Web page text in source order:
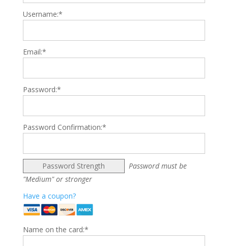
Username:*
Email:*
Password:*
Password Confirmation:*
Password Strength
Password must be
"Medium" or stronger
Have a coupon?
Name on the card:*